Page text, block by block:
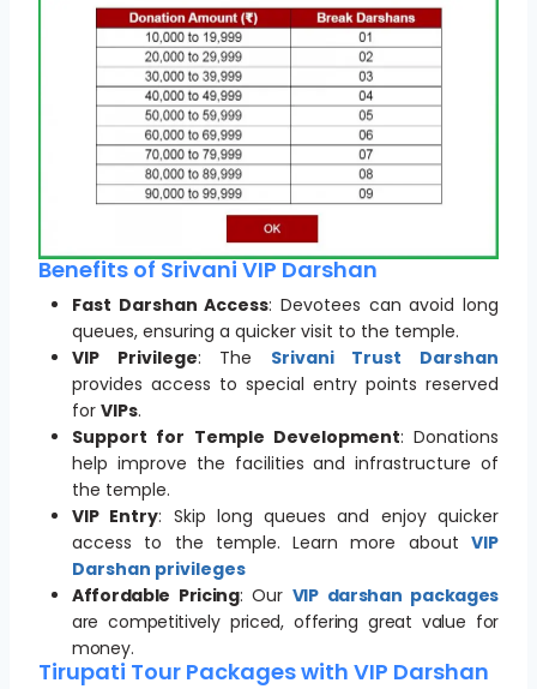
Benefits of Srivani VIP Darshan
Fast Darshan Access: Devotees can avoid long
queues, ensuring a quicker visit to the temple.
VIP Privilege: The Srivani Trust Darshan
provides access to special entry points reserved
for VIPs.
Support for Temple Development: Donations
help improve the facilities and infrastructure of
the temple.
VIP Entry: Skip long queues and enjoy quicker
access to the temple. Learn more about VIP
Darshan privileges
Affordable Pricing: Our VIP darshan packages
are competitively priced, offering great value for
money.
Tirupati Tour Packages with VIP Darshan